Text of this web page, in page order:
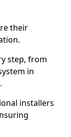
their
step, from
in
installers